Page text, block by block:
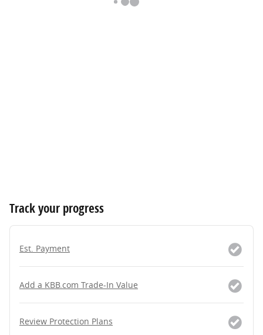
Track your progress
Est. Payment
Add a KBB.com Trade-In Value
Review Protection Plans